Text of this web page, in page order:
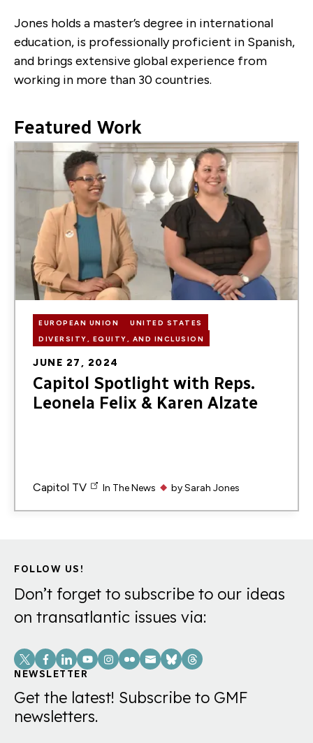
Jones holds a master’s degree in international
education, is professionally proficient in Spanish,
and brings extensive global experience from
working in more than 30 countries.
Featured Work
Image
EUROPEAN UNION
UNITED STATES
DIVERSITY, EQUITY, AND INCLUSION
JUNE 27, 2024
Capitol Spotlight with Reps.
Leonela Felix & Karen Alzate
Capitol TV In The News bySarah Jones
FOLLOW US!
Don’t forget to subscribe to our ideas
on transatlantic issues via:
Social
Links
NEWSLETTER
Get the latest! Subscribe to GMF
newsletters.